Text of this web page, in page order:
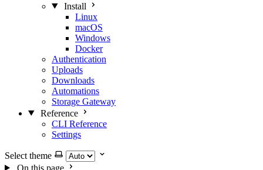
Install
Linux
macOS
Windows
Docker
Authentication
Uploads
Downloads
Automations
Storage Gateway
Reference
CLI Reference
Settings
Select theme
On this page